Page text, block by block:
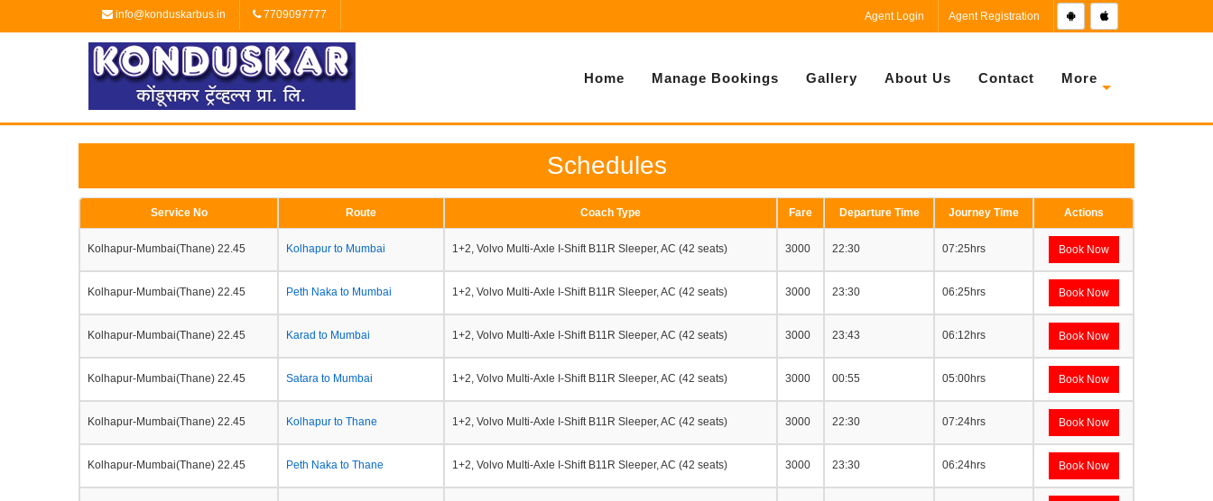
info@konduskarbus.in 7709097777 Agent Login Agent Registration
Home Manage Bookings Gallery About Us Contact More
Schedules
Service No Route Coach Type Fare Departure Time Journey Time Actions
Kolhapur-Mumbai(Thane) 22.45 Kolhapur to Mumbai 1+2, Volvo Multi-Axle I-Shift B11R Sleeper, AC (42 seats) 3000 22:30 07:25hrs Book Now
Kolhapur-Mumbai(Thane) 22.45 Peth Naka to Mumbai 1+2, Volvo Multi-Axle I-Shift B11R Sleeper, AC (42 seats) 3000 23:30 06:25hrs Book Now
Kolhapur-Mumbai(Thane) 22.45 Karad to Mumbai 1+2, Volvo Multi-Axle I-Shift B11R Sleeper, AC (42 seats) 3000 23:43 06:12hrs Book Now
Kolhapur-Mumbai(Thane) 22.45 Satara to Mumbai 1+2, Volvo Multi-Axle I-Shift B11R Sleeper, AC (42 seats) 3000 00:55 05:00hrs Book Now
Kolhapur-Mumbai(Thane) 22.45 Kolhapur to Thane 1+2, Volvo Multi-Axle I-Shift B11R Sleeper, AC (42 seats) 3000 22:30 07:24hrs Book Now
Kolhapur-Mumbai(Thane) 22.45 Peth Naka to Thane 1+2, Volvo Multi-Axle I-Shift B11R Sleeper, AC (42 seats) 3000 23:30 06:24hrs Book Now